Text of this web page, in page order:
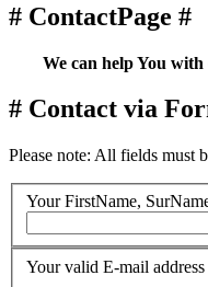
# ContactPage #
We can help You
# Contact via
Please note: All fields must
Your FirstName,
Your valid E-mail address